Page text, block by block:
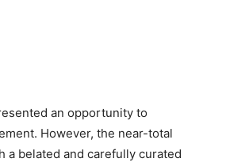
an opportunity to
However, the near-total
belated and carefully curated